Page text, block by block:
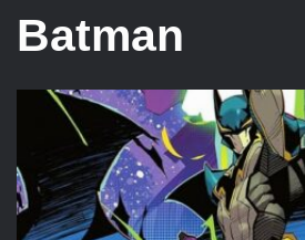
Batman